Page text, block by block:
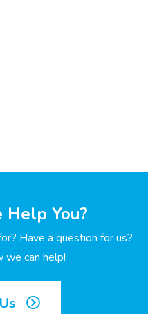
Help You?
Have a question for us?
we can help!